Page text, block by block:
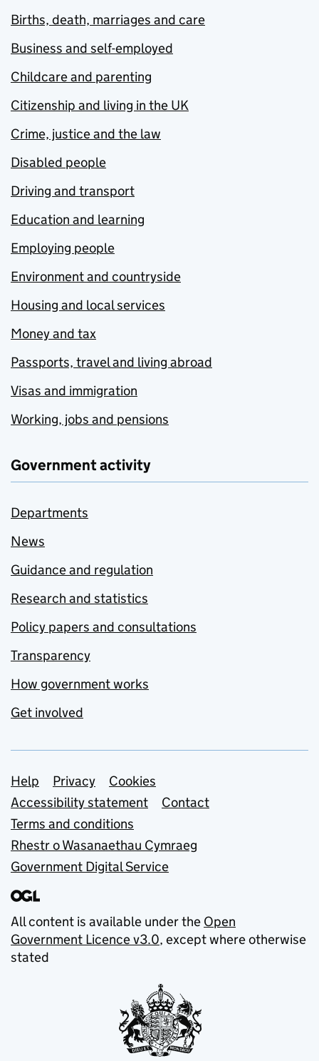
Births, death, marriages and care
Business and self-employed
Childcare and parenting
Citizenship and living in the UK
Crime, justice and the law
Disabled people
Driving and transport
Education and learning
Employing people
Environment and countryside
Housing and local services
Money and tax
Passports, travel and living abroad
Visas and immigration
Working, jobs and pensions
Government activity
Departments
News
Guidance and regulation
Research and statistics
Policy papers and consultations
Transparency
How government works
Get involved
Support links
Help Privacy
Cookies
Accessibility statement
Contact
Terms and conditions
Rhestr o Wasanaethau Cymraeg
Government Digital Service
All content is available under the Open
Government Licence v3.0, except where otherwise
stated